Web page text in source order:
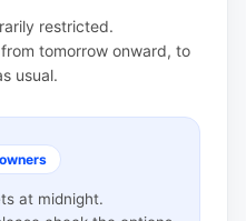
restricted.
tomorrow onward, to
usual.
at midnight.